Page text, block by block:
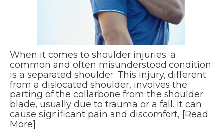
When it comes to shoulder injuries, a
common and often misunderstood condition
is a separated shoulder. This injury, different
from a dislocated shoulder, involves the
parting of the collarbone from the shoulder
blade, usually due to trauma or a fall. It can
cause significant pain and discomfort, [Read
More]